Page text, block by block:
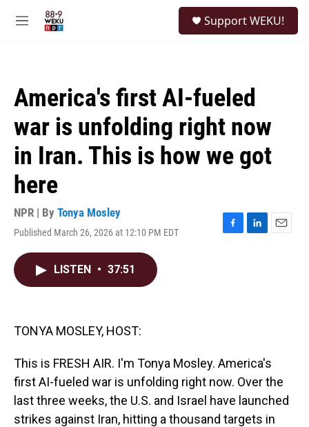
M
Support WEKU!
America's first AI-fueled
war is unfolding right now
in Iran. This is how we got
here
NPR | By Tonya Mosley
Published March 26, 2026 at 12:10 PM EDT
F
L
E
LISTEN • 37:51
TONYA MOSLEY, HOST:
This is FRESH AIR. I'm Tonya Mosley. America's
first AI-fueled war is unfolding right now. Over the
last three weeks, the U.S. and Israel have launched
strikes against Iran, hitting a thousand targets in